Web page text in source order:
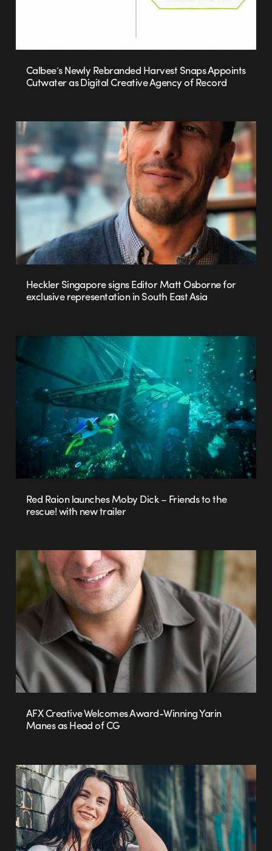
Calbee’s Newly Rebranded Harvest Snaps Appoints
Cutwater as Digital Creative Agency of Record
Heckler Singapore signs Editor Matt Osborne for
exclusive representation in South East Asia
Red Raion launches Moby Dick – Friends to the
rescue! with new trailer
AFX Creative Welcomes Award-Winning Yarin
Manes as Head of CG